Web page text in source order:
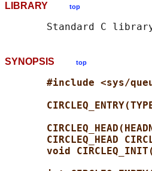
LIBRARY top
Standard C
SYNOPSIS top
#include <sys/
CIRCLEQ_HEAD
void